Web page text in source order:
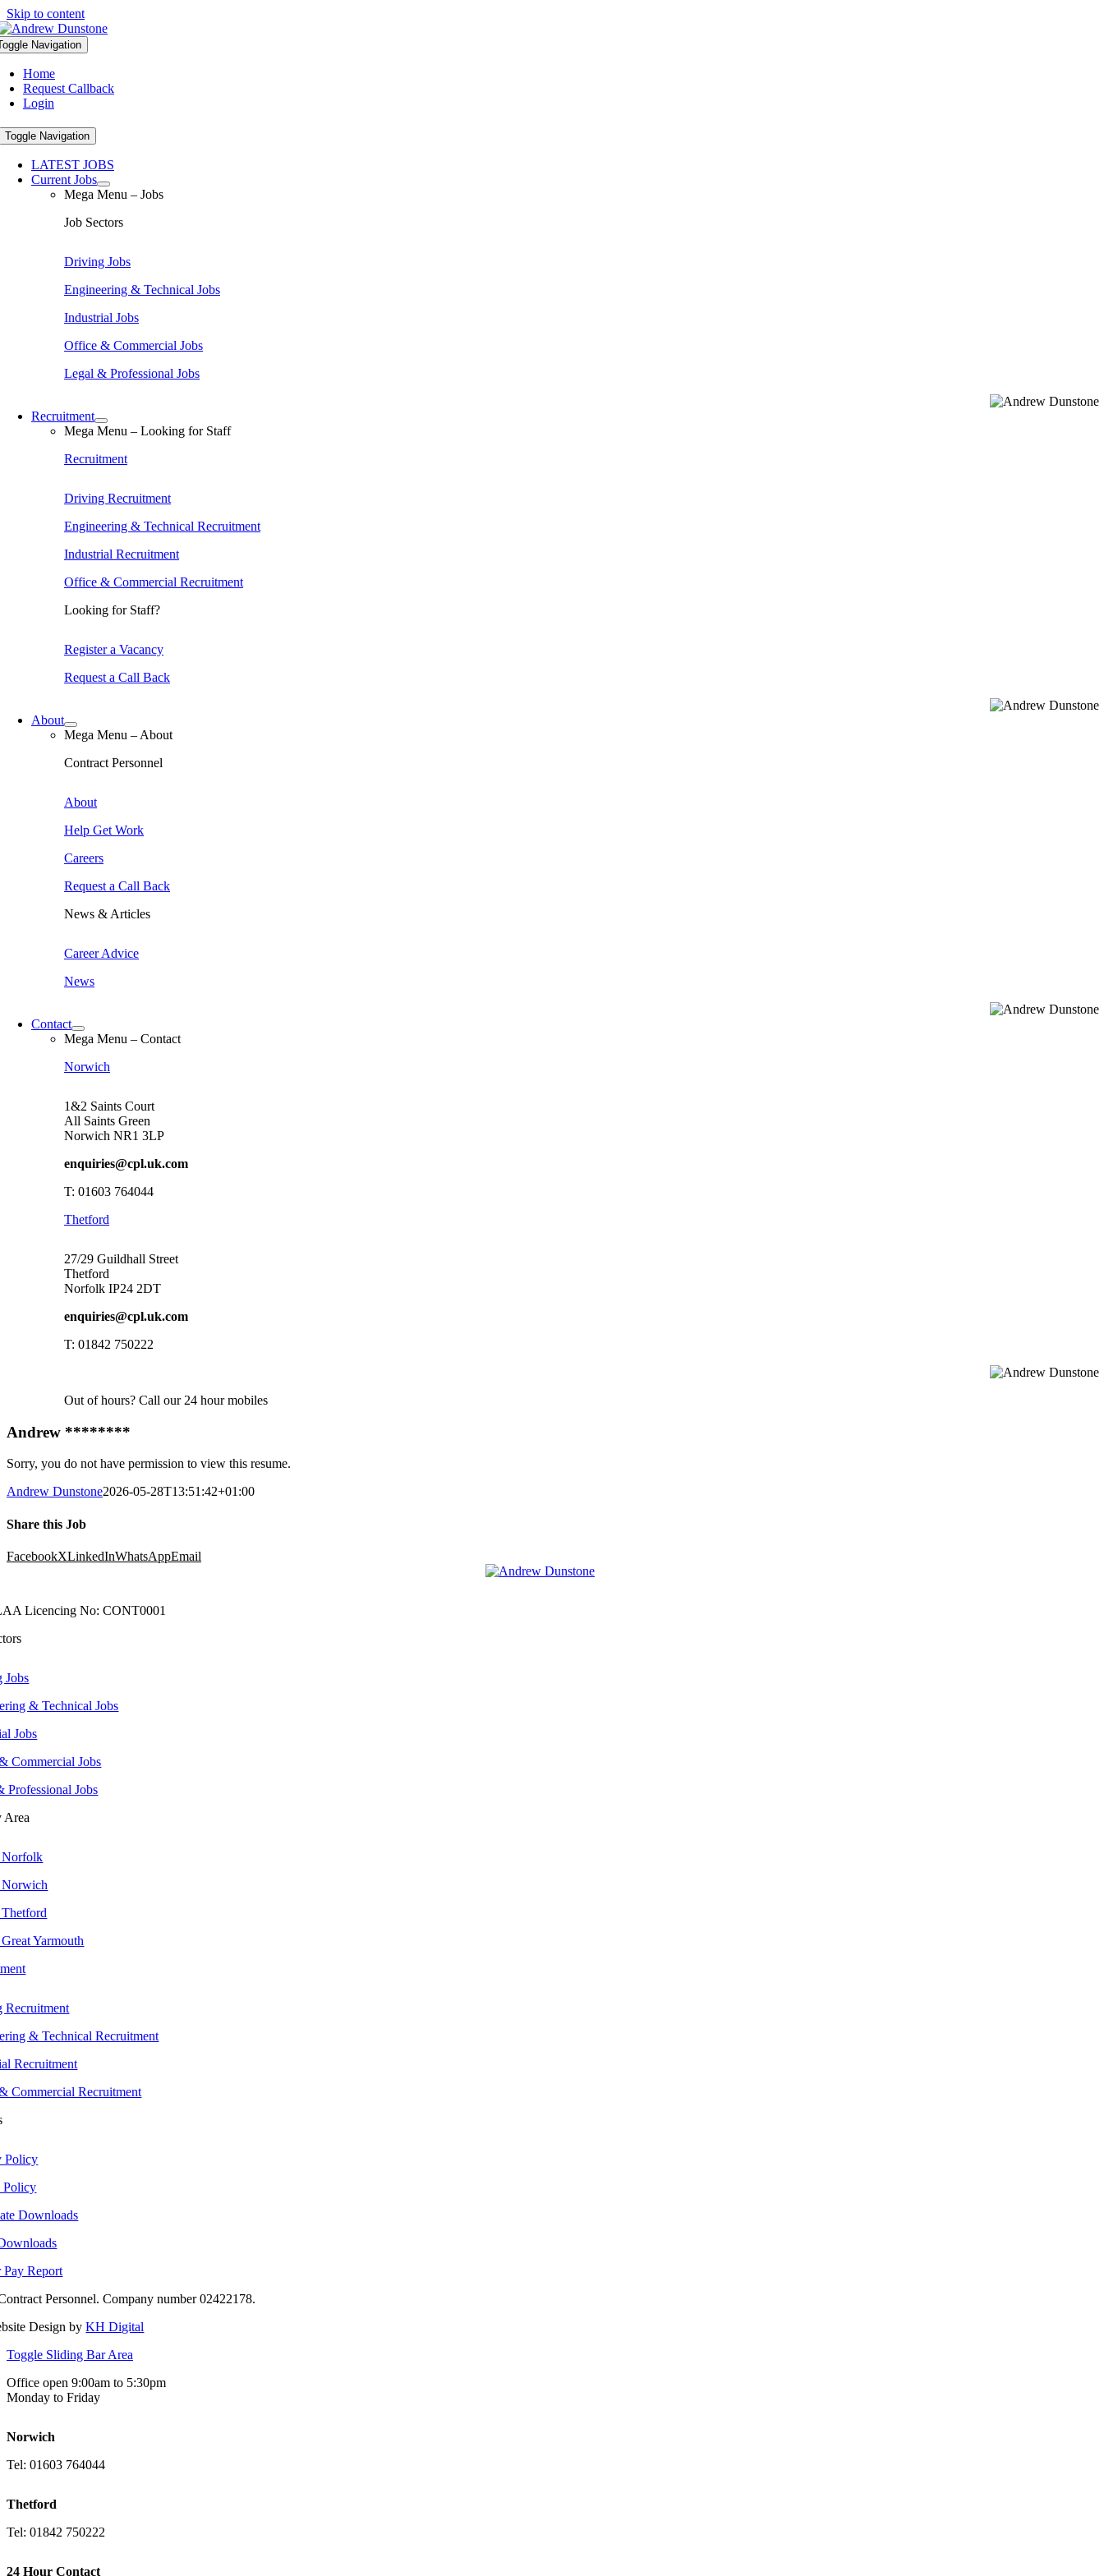
Skip to content
Navigation
Home
Request Callback
Login
Toggle Navigation
LATEST JOBS
Current Jobs
Mega Menu – Jobs
Job Sectors
Driving Jobs
Engineering & Technical Jobs
Industrial Jobs
Office & Commercial Jobs
Legal & Professional Jobs
Recruitment
Mega Menu – Looking for Staff
Recruitment
Driving Recruitment
Engineering & Technical Recruitment
Industrial Recruitment
Office & Commercial Recruitment
Looking for Staff?
Register a Vacancy
Request a Call Back
About
Mega Menu – About
Contract Personnel
About
Help Get Work
Careers
Request a Call Back
News & Articles
Career Advice
News
Contact
Mega Menu – Contact
Norwich
1&2 Saints Court
All Saints Green
Norwich NR1 3LP
enquiries@cpl.uk.com
T: 01603 764044
Thetford
27/29 Guildhall Street
Thetford
Norfolk IP24 2DT
enquiries@cpl.uk.com
T: 01842 750222
Out of hours? Call our 24 hour mobiles
Andrew ********
Sorry, you do not have permission to view this resume.
Andrew Dunstone2026-05-28T13:51:42+01:00
Share this Job
FacebookXLinkedInWhatsAppEmail
Licencing No: CONT0001
Jobs
& Technical Jobs
Jobs
Commercial Jobs
Professional Jobs
Area
Norfolk
Norwich
Yarmouth
Recruitment
& Technical Recruitment
Recruitment
Commercial Recruitment
Policy
Policy
Downloads
Pay Report
Personnel. Company number 02422178.
Design byKH Digital
Toggle Sliding Bar Area
Office open 9:00am to 5:30pm
Monday to Friday
Norwich
Tel: 01603 764044
Thetford
Tel: 01842 750222
24 Hour Contact